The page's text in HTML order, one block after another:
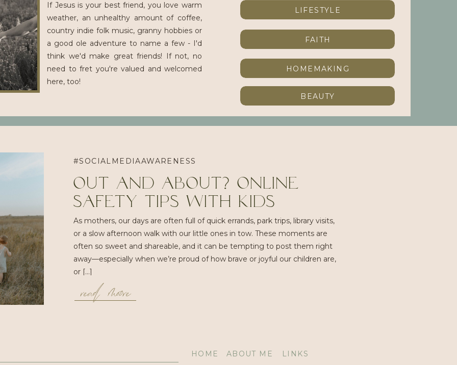
BEAUTY
HOMEMAKING
FAITH
LIFESTYLE
If Jesus is your best friend, you love warm
weather, an unhealthy amount of coffee,
country indie folk music, granny hobbies or
a good ole adventure to name a few - I'd
think we'd make great friends! If not, no
need to fret you're valued and welcomed
here, too!
read moore
As mothers, our days are often full of quick errands, park trips, library visits,
or a slow afternoon walk with our little ones in tow. These moments are
often so sweet and shareable, and it can be tempting to post them right
away—especially when we’re proud of how brave or joyful our children are,
or […]
Out and About? Online
Safety Tips With Kids
#SOCIALMEDIAAWARENESS
LINKS
ABOUT ME
HOME